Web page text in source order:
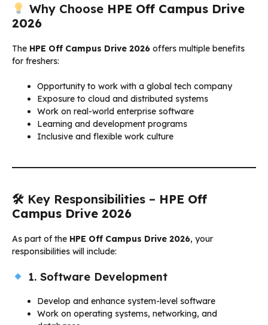
Why Choose HPE Off Campus Drive
2026
The HPE Off Campus Drive 2026 offers multiple benefits
for freshers:
Opportunity to work with a global tech company
Exposure to cloud and distributed systems
Work on real-world enterprise software
Learning and development programs
Inclusive and flexible work culture
🛠 Key Responsibilities – HPE Off
Campus Drive 2026
As part of the HPE Off Campus Drive 2026, your
responsibilities will include:
1. Software Development
Develop and enhance system-level software
Work on operating systems, networking, and